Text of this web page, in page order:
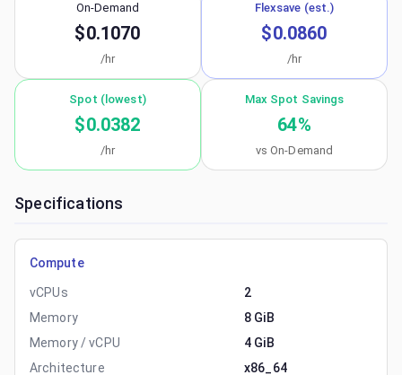
On-Demand
$0.1070
/hr
Flexsave (est.)
$0.0860
/hr
Spot (lowest)
$0.0382
/hr
Max Spot Savings
64%
vs On-Demand
Specifications
Compute
vCPUs
2
Memory
8 GiB
Memory / vCPU
4 GiB
Architecture
x86_64